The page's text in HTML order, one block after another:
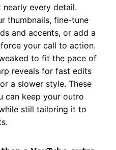
every detail.
thumbnails, fine-tune
and accents, or add a
your call to action.
to fit the pace of
reveals for fast edits
a slower style. These
can keep your outro
still tailoring it to